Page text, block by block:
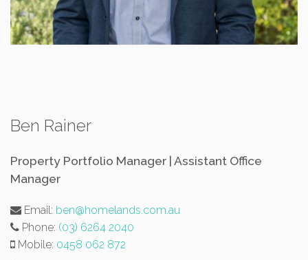
Ben Rainer
Property Portfolio Manager | Assistant Office
Manager
Email: ben@homelands.com.au
Phone: (03) 6264 2040
Mobile: 0458 062 872